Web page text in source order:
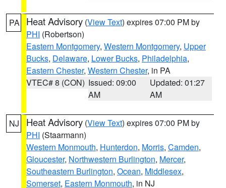
PA Heat Advisory (View Text) expires 07:00 PM by
PHI (Robertson)
Eastern Montgomery, Western Montgomery, Upper
Bucks, Delaware, Lower Bucks, Philadelphia,
Eastern Chester, Western Chester, in PA
VTEC# 8 (CON) Issued: 09:00
AM
Updated: 01:27
AM
NJ Heat Advisory (View Text) expires 07:00 PM by
PHI (Staarmann)
Western Monmouth, Hunterdon, Morris, Camden,
Gloucester, Northwestern Burlington, Mercer,
Southeastern Burlington, Ocean, Middlesex,
Somerset, Eastern Monmouth, in NJ